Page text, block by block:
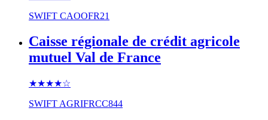
SWIFT CAOOFR21
Caisse régionale de crédit agricole
mutuel Val de France
★★★★☆
SWIFT AGRIFRCC844